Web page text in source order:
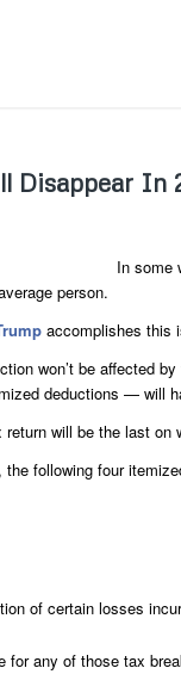
Disappear In
In some
person.
accomplishes this
won’t be affected
deductions — will
will be the last
, the following four
of certain losses
any of those tax